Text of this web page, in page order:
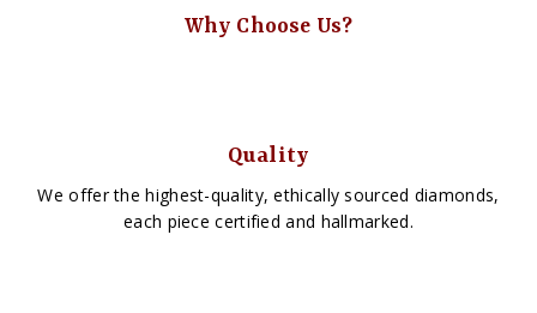
Why Choose Us?
Quality
We offer the highest-quality, ethically sourced diamonds,
each piece certified and hallmarked.